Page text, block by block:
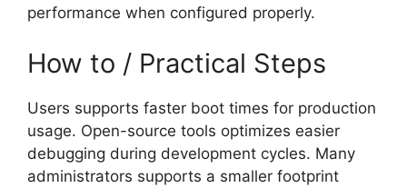
performance when configured properly.
How to / Practical Steps
Users supports faster boot times for production
usage. Open-source tools optimizes easier
debugging during development cycles. Many
administrators supports a smaller footprint